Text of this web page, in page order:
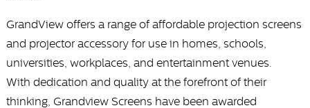
GrandView offers a range of affordable projection screens
and projector accessory for use in homes, schools,
universities, workplaces, and entertainment venues.
With dedication and quality at the forefront of their
thinking, Grandview Screens have been awarded